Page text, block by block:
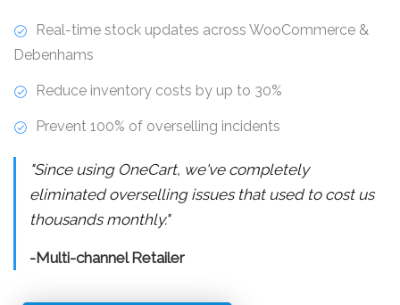
Real-time stock updates across WooCommerce &
Debenhams
Reduce inventory costs by up to 30%
Prevent 100% of overselling incidents
"Since using OneCart, we've completely
eliminated overselling issues that used to cost us
thousands monthly."
-Multi-channel Retailer